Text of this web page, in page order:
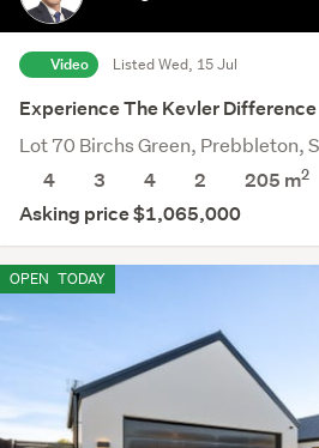
Video Listed Wed, 15 Jul
Experience The Kevler Difference
Lot 70 Birchs Green, Prebbleton,
4
3 4 2 205 m2
Asking price $1,065,000
OPEN TODAY